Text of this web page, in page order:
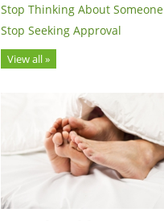
Stop Thinking About Someone
Stop Seeking Approval
View all »